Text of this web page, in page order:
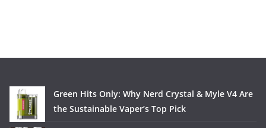
Green Hits Only: Why Nerd Crystal & Myle V4 Are
the Sustainable Vaper’s Top Pick